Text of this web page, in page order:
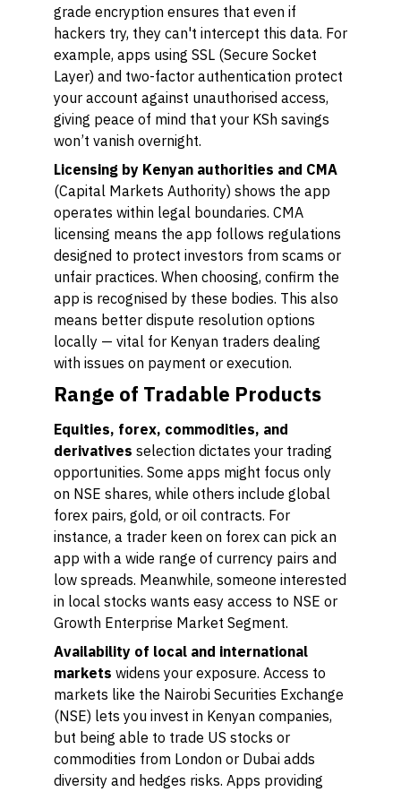
grade encryption ensures that even if
hackers try, they can't intercept this data. For
example, apps using SSL (Secure Socket
Layer) and two-factor authentication protect
your account against unauthorised access,
giving peace of mind that your KSh savings
won’t vanish overnight.
Licensing by Kenyan authorities and CMA
(Capital Markets Authority) shows the app
operates within legal boundaries. CMA
licensing means the app follows regulations
designed to protect investors from scams or
unfair practices. When choosing, confirm the
app is recognised by these bodies. This also
means better dispute resolution options
locally — vital for Kenyan traders dealing
with issues on payment or execution.
Range of Tradable Products
Equities, forex, commodities, and
derivatives selection dictates your trading
opportunities. Some apps might focus only
on NSE shares, while others include global
forex pairs, gold, or oil contracts. For
instance, a trader keen on forex can pick an
app with a wide range of currency pairs and
low spreads. Meanwhile, someone interested
in local stocks wants easy access to NSE or
Growth Enterprise Market Segment.
Availability of local and international
markets widens your exposure. Access to
markets like the Nairobi Securities Exchange
(NSE) lets you invest in Kenyan companies,
but being able to trade US stocks or
commodities from London or Dubai adds
diversity and hedges risks. Apps providing